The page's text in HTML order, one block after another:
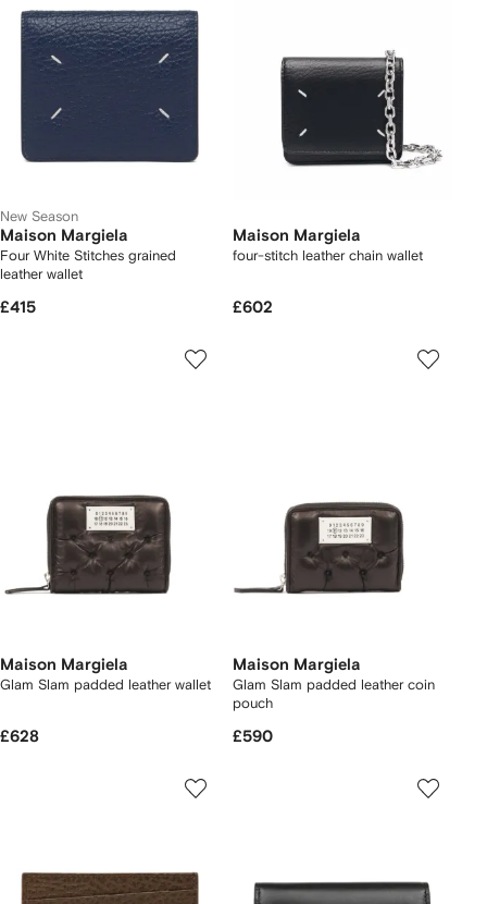
New Season
Maison Margiela
Four White Stitches grained
leather wallet
£415
Maison Margiela
four-stitch leather chain wallet
£602
Maison Margiela
Glam Slam padded leather wallet
£628
Maison Margiela
Glam Slam padded leather coin
pouch
£590